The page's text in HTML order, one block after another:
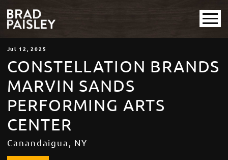
Jul 12, 2025
CONSTELLATION BRANDS
MARVIN SANDS
PERFORMING ARTS
CENTER
Canandaigua, NY